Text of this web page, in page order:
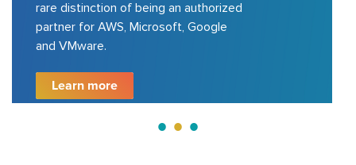
Azure, GCP, VMware, etc.; delivered
200+ projects for top 100 fortune
500 companies.
Learn more